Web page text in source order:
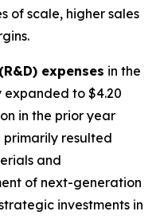
of scale, higher sales
expenses in the
to $4.20
in the prior year
primarily resulted
and
of next-generation
investments in